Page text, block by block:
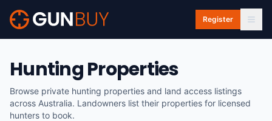
Skip to main content
Register
Hunting Properties
Browse private hunting properties and land access listings
across Australia. Landowners list their properties for licensed
hunters to book.